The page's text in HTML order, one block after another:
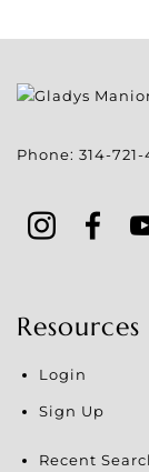
Phone: 314-721-
Resources
Login
Sign Up
Recent